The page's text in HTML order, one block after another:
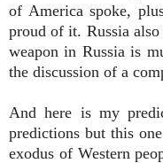
of America spoke,
proud of it. Russia
weapon in Russia is
the discussion of a
And here is my
predictions but this
exodus of Western